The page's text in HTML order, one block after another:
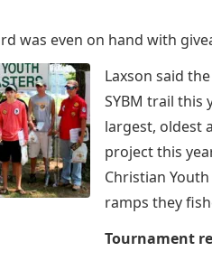
was even on hand with
Laxson said
SYBM trail this
largest, oldest
project this
Christian
ramps they
Tournament